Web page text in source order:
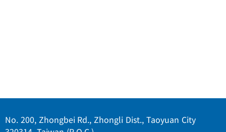
No. 200, Zhongbei Rd., Zhongli Dist., Taoyuan City